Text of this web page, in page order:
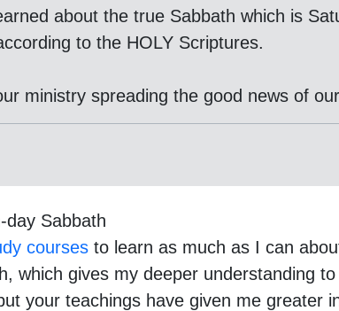
about the true Sabbath which is
to the HOLY Scriptures.
ministry spreading the good news of
day Sabbath
courses to learn as much as I can
which gives my deeper understanding
your teachings have given me greater